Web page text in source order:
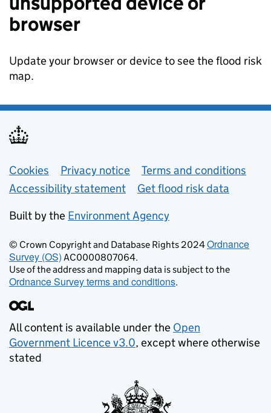
browser
Update your browser or device to see the flood risk
map.
Support links
Cookies Privacy notice
Terms and conditions
Accessibility statement
Get flood risk data
Built by the Environment Agency
© Crown Copyright and Database Rights 2024Ordnance
Survey (OS) AC0000807064.
Use of the address and mapping data is subject to the
Ordnance Survey terms and conditions.
All content is available under the Open
Government Licence v3.0, except where otherwise
stated